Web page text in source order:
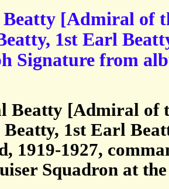
[Admiral of
1st Earl
Signature from
Beatty [Admiral of
1st Earl
1919-1927,
Squadron at